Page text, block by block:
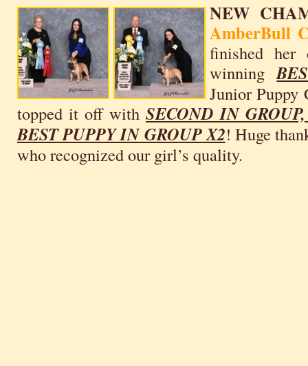
NEW
AmberBull
finished her
winning
Junior Puppy
topped it off with SECOND IN
BEST PUPPY IN GROUP X2! Huge
who recognized our girl’s quality.